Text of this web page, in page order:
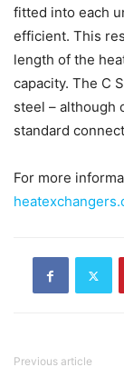
fitted into each
efficient. This
length of the
capacity. The C
steel – although
standard
For more
Previous article